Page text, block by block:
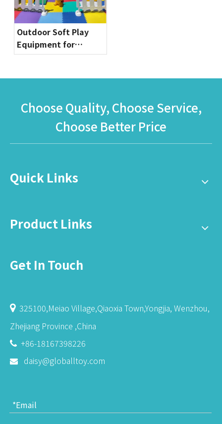
Outdoor Soft Play
Equipment for
Toddlers | Safe & Fun
Globalltoy
Choose Quality, Choose Service,
Choose Better Price
Quick Links
Product Links
Get In Touch
325100,Meiao Village,Qiaoxia Town,Yongjia, Wenzhou,
Zhejiang Province ,China
 +86-18167398226
 daisy@globalltoy.com